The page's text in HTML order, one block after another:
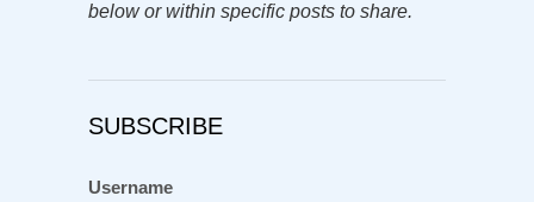
below or within specific posts to share.
SUBSCRIBE
Username